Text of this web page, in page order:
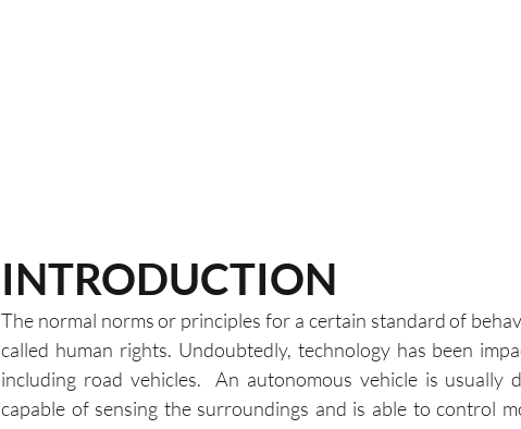
INTRODUCTION
The normal norms or principles for a certain standard of
called human rights. Undoubtedly, technology has been
including road vehicles.  An autonomous vehicle is usually
capable of sensing the surroundings and is able to control